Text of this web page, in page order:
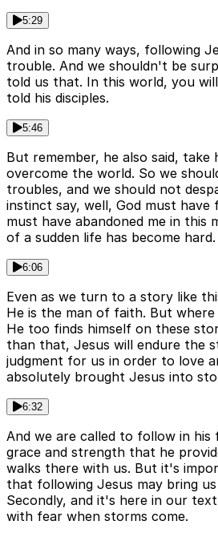
5:29
And in so many ways, following
trouble. And we shouldn't be
told us that. In this world, you
told his disciples.
5:46
But remember, he also said,
overcome the world. So we
troubles, and we should not
instinct say, well, God must have
must have abandoned me in this
of a sudden life has become hard.
6:06
Even as we turn to a story like
He is the man of faith. But where
He too finds himself on these
than that, Jesus will endure the
judgment for us in order to love
absolutely brought Jesus into
6:32
And we are called to follow in
grace and strength that he
walks there with us. But it's
that following Jesus may bring
Secondly, and it's here in our
with fear when storms come.